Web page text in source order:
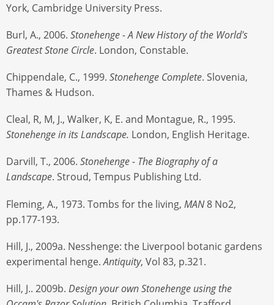
York, Cambridge University Press.
Burl, A., 2006. Stonehenge - A New History of the World's
Greatest Stone Circle. London, Constable.
Chippendale, C., 1999. Stonehenge Complete. Slovenia,
Thames & Hudson.
Cleal, R, M, J., Walker, K, E. and Montague, R., 1995.
Stonehenge in its Landscape. London, English Heritage.
Darvill, T., 2006. Stonehenge - The Biography of a
Landscape. Stroud, Tempus Publishing Ltd.
Fleming, A., 1973. Tombs for the living, MAN8 No2,
pp.177-193.
Hill, J., 2009a. Nesshenge: the Liverpool botanic gardens
experimental henge.Antiquity, Vol 83, p.321.
Hill, J.. 2009b. Design your own Stonehenge using the